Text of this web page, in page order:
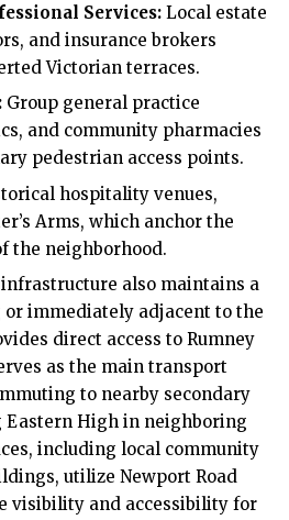
Services: Local estate
and insurance brokers
Victorian terraces.
Group general practice
and community pharmacies
pedestrian access points.
hospitality venues,
Arms, which anchor the
the neighborhood.
also maintains a
immediately adjacent to the
direct access to Rumney
as the main transport
to nearby secondary
High in neighboring
including local community
utilize Newport Road
visibility and accessibility for